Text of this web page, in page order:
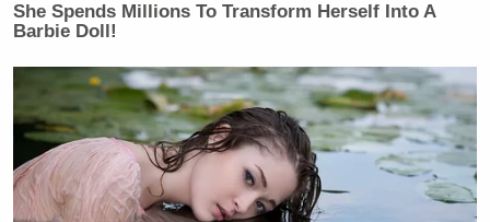
She Spends Millions To Transform Herself Into A
Barbie Doll!